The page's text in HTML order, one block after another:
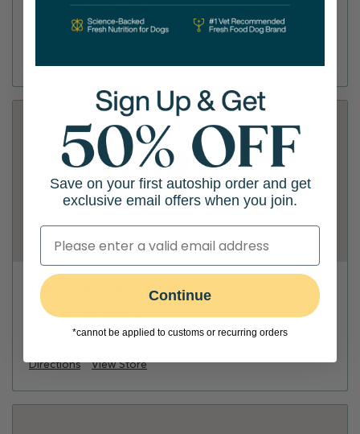
2717 W Park Row Dr
(817) 795-1873
Tom Thumb - Arlington
2611 W Park Row Dr
(817) 462-0151
Directions View Store
Save on your first autoship order and get
exclusive email offers when you join.
Continue
*cannot be applied to customs or recurring orders